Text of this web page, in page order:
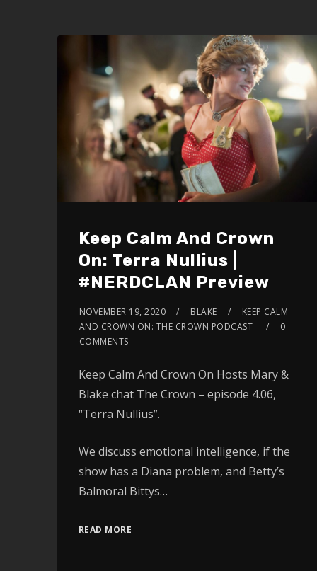
Keep Calm And Crown
On: Terra Nullius |
#NERDCLAN Preview
NOVEMBER 19, 2020 BLAKE
KEEP CALM
AND CROWN ON: THE CROWN PODCAST
0
COMMENTS
Keep Calm And Crown On Hosts Mary &
Blake chat The Crown – episode 4.06,
“Terra Nullius”.
We discuss emotional intelligence, if the
show has a Diana problem, and Betty’s
Balmoral Bittys…
READ MORE